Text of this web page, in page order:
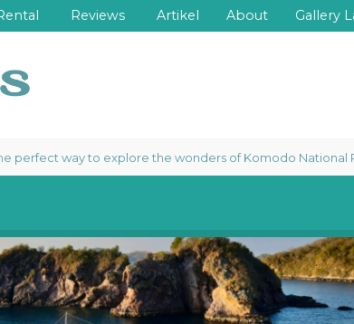
Reviews Artikel About Gallery
way to explore the wonders of Komodo National